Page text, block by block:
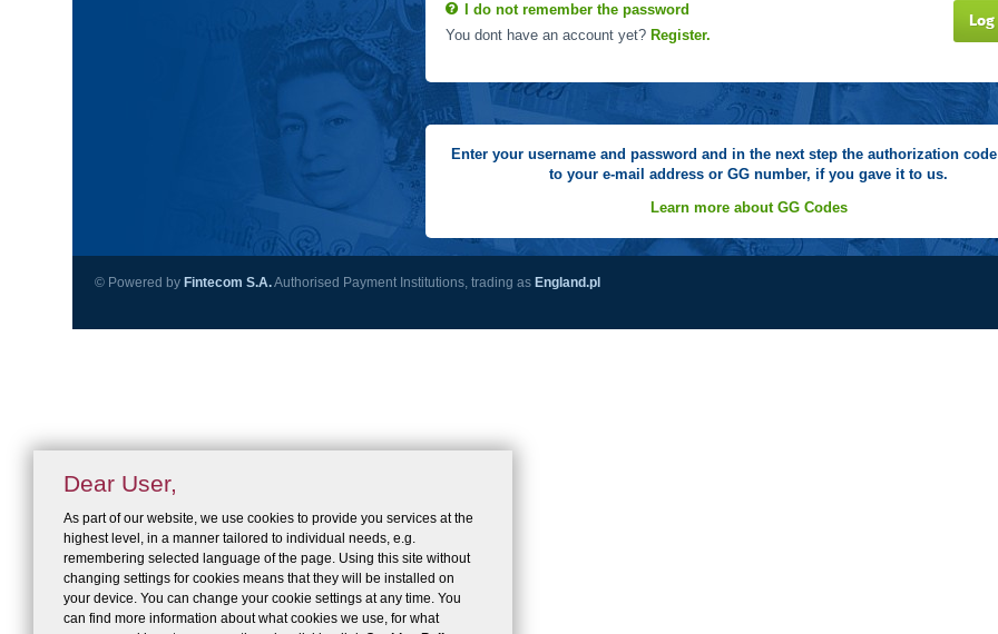
I do not remember the password
You dont have an account yet? Register.
Enter your username and password and in the next step the authorization
to your e-mail address or GG number, if you gave it to us.
Learn more about GG Codes
© Powered by Fintecom S.A.Authorised Payment Institutions, trading as England.pl
Dear User,
As part of our website, we use cookies to provide you services at the
highest level, in a manner tailored to individual needs, e.g.
remembering selected language of the page. Using this site without
changing settings for cookies means that they will be installed on
your device. You can change your cookie settings at any time. You
can find more information about what cookies we use, for what